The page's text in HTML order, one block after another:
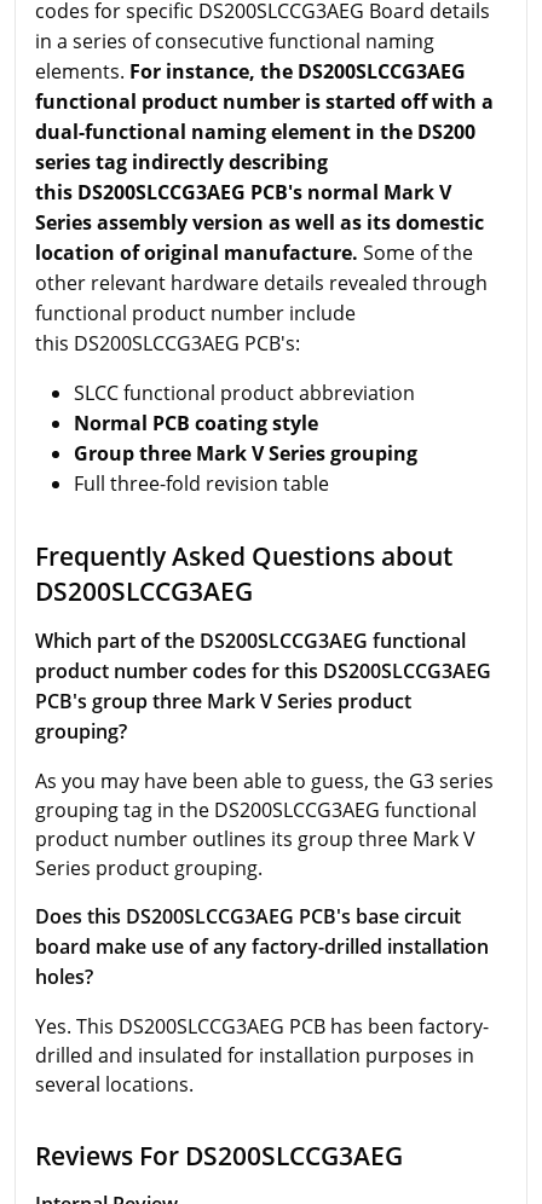
codes for specific DS200SLCCG3AEG Board details
in a series of consecutive functional naming
elements. For instance, the DS200SLCCG3AEG
functional product number is started off with a
dual-functional naming element in the DS200
series tag indirectly describing
this DS200SLCCG3AEG PCB's normal Mark V
Series assembly version as well as its domestic
location of original manufacture. Some of the
other relevant hardware details revealed through
functional product number include
this DS200SLCCG3AEG PCB's:
SLCC functional product abbreviation
Normal PCB coating style
Group three Mark V Series grouping
Full three-fold revision table
Frequently Asked Questions about
DS200SLCCG3AEG
Which part of the DS200SLCCG3AEG functional
product number codes for this DS200SLCCG3AEG
PCB's group three Mark V Series product
grouping?
As you may have been able to guess, the G3 series
grouping tag in the DS200SLCCG3AEG functional
product number outlines its group three Mark V
Series product grouping.
Does this DS200SLCCG3AEG PCB's base circuit
board make use of any factory-drilled installation
holes?
Yes. This DS200SLCCG3AEG PCB has been factory-
drilled and insulated for installation purposes in
several locations.
Reviews For DS200SLCCG3AEG